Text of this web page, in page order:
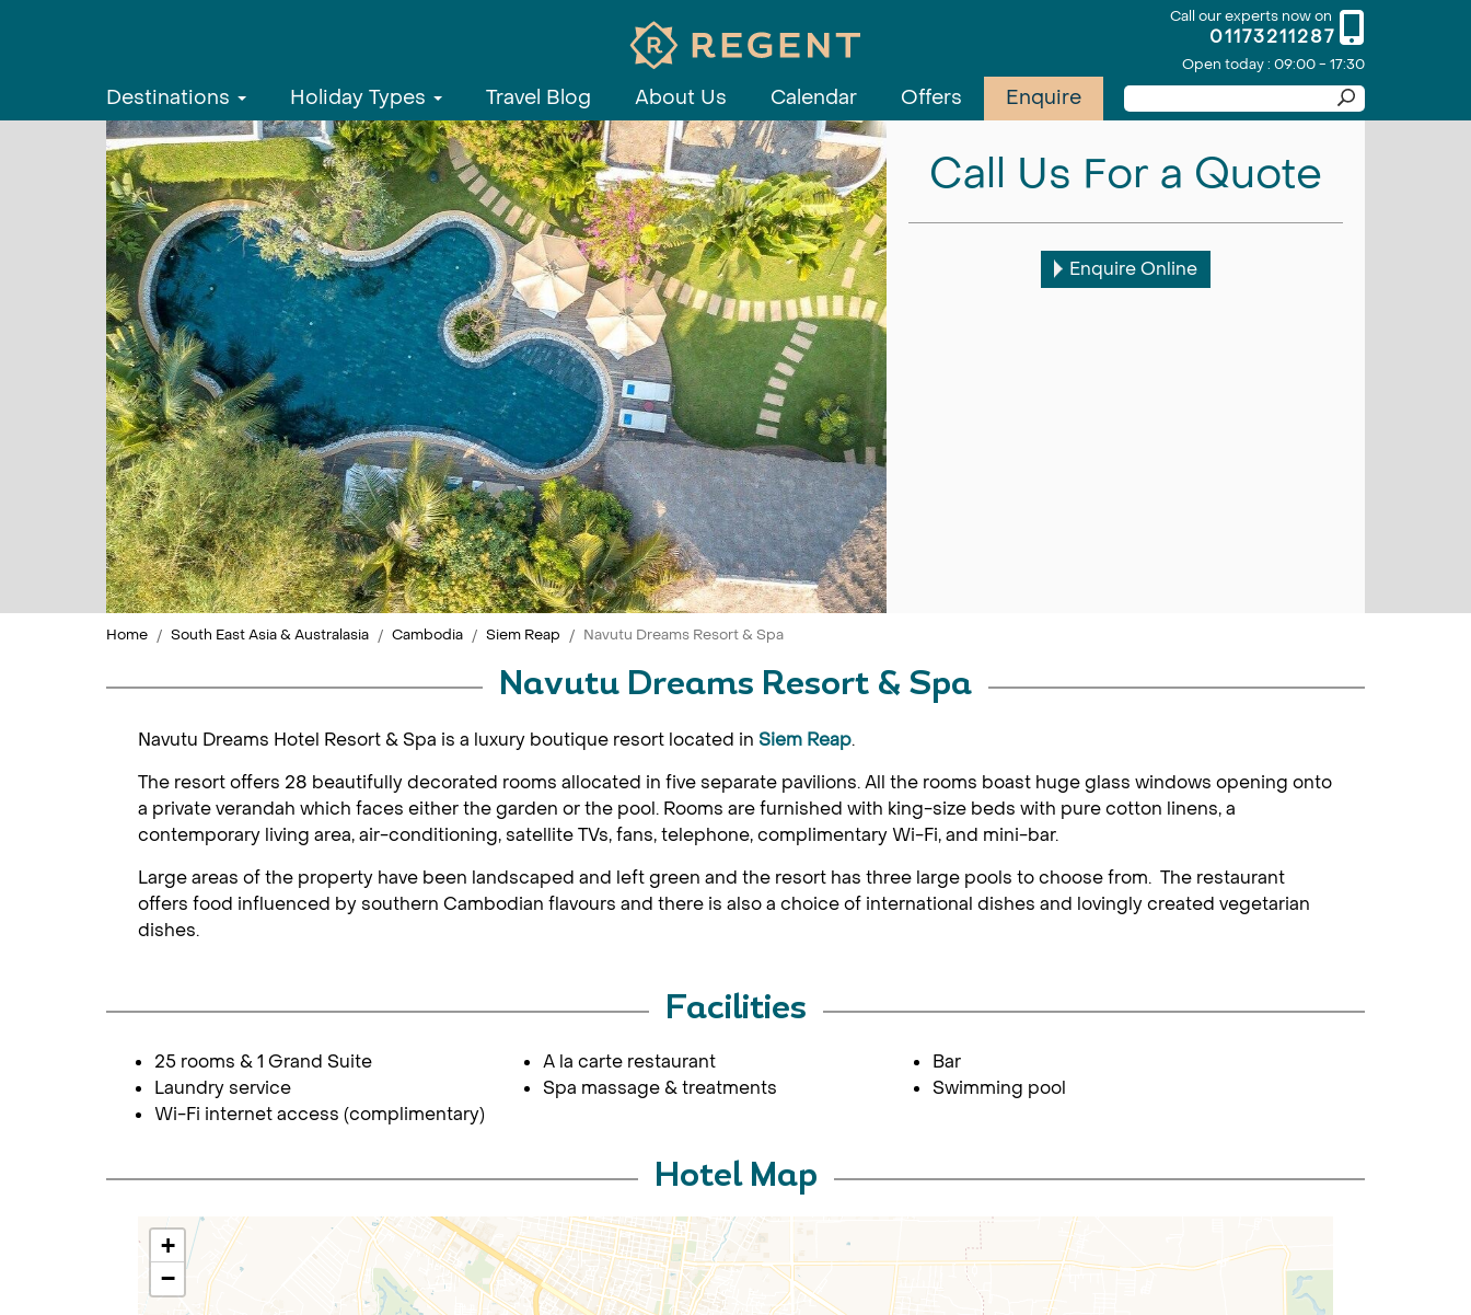
Call our experts now on
01173211287
Open today : 09:00 - 17:30
Destinations Holiday Types Travel Blog About Us Calendar Offers Enquire
Call Us For a Quote
Enquire Online
Home South East Asia & Australasia Cambodia Siem Reap Navutu Dreams Resort & Spa
Navutu Dreams Resort & Spa
Navutu Dreams Hotel Resort & Spa is a luxury boutique resort located in Siem Reap.
The resort offers 28 beautifully decorated rooms allocated in five separate pavilions. All the rooms boast huge glass windows opening onto
a private verandah which faces either the garden or the pool. Rooms are furnished with king-size beds with pure cotton linens, a
contemporary living area, air-conditioning, satellite TVs, fans, telephone, complimentary Wi-Fi, and mini-bar.
Large areas of the property have been landscaped and left green and the resort has three large pools to choose from. The restaurant
offers food influenced by southern Cambodian flavours and there is also a choice of international dishes and lovingly created vegetarian
dishes.
Facilities
25 rooms & 1 Grand Suite A la carte restaurant
Bar
Laundry service
Spa massage & treatments
Swimming pool
Wi-Fi internet access (complimentary)
Hotel Map
+
−